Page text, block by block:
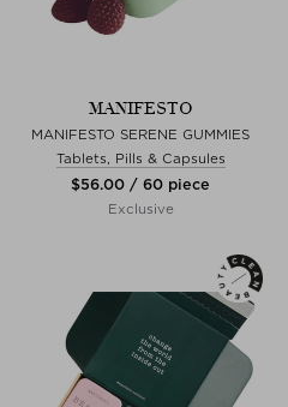
MANIFESTO
MANIFESTO SERENE GUMMIES
Tablets, Pills & Capsules
$‌56.00 / 60 piece
Exclusive